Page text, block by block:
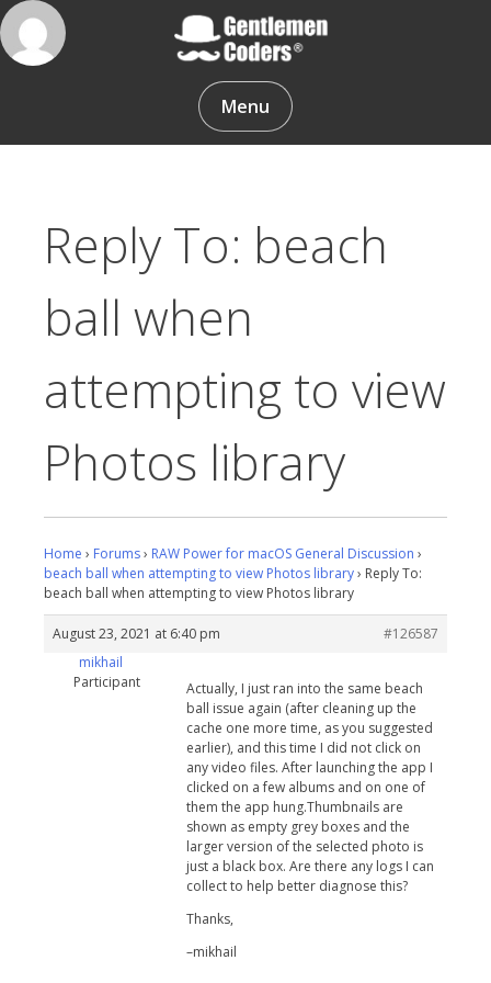
Skip
to
content
Gentlemen Coders
Menu
Reply To: beach
ball when
attempting to view
Photos library
Home › Forums› RAW Power for macOS General Discussion ›
beach ball when attempting to view Photos library› Reply To:
beach ball when attempting to view Photos library
August 23, 2021 at 6:40 pm
#126587
mikhail
Participant
Actually, I just ran into the same beach
ball issue again (after cleaning up the
cache one more time, as you suggested
earlier), and this time I did not click on
any video files. After launching the app I
clicked on a few albums and on one of
them the app hung.Thumbnails are
shown as empty grey boxes and the
larger version of the selected photo is
just a black box. Are there any logs I can
collect to help better diagnose this?
Thanks,
–mikhail